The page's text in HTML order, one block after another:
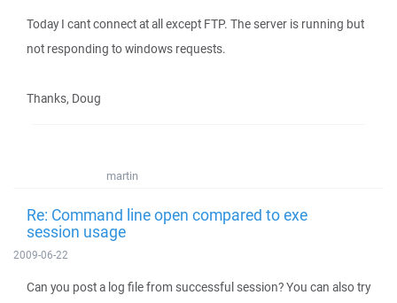
Today I cant connect at all except FTP. The server is running but
not responding to windows requests.
Thanks, Doug
martin
Re: Command line open compared to exe
session usage
2009-06-22
Can you post a log file from successful session? You can also try